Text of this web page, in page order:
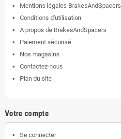
Mentions légales BrakesAndSpacers
Conditions d'utilisation
A propos de BrakesAndSpacers
Paiement sécurisé
Nos magasins
Contactez-nous
Plan du site
Votre compte
Se connecter